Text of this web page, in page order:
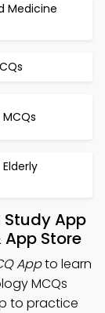
Medicine
Study App
Store
Appto learn
MCQs
to practice